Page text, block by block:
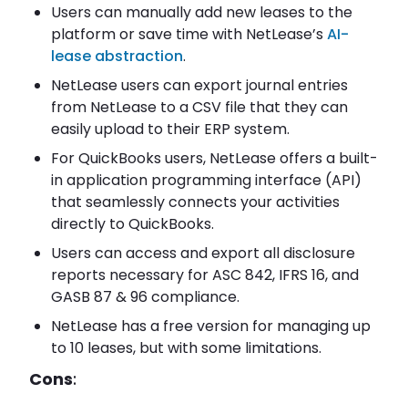
Users can manually add new leases to the
platform or save time with NetLease’s AI-
lease abstraction.
NetLease users can export journal entries
from NetLease to a CSV file that they can
easily upload to their ERP system.
For QuickBooks users, NetLease offers a built-
in application programming interface (API)
that seamlessly connects your activities
directly to QuickBooks.
Users can access and export all disclosure
reports necessary for ASC 842, IFRS 16, and
GASB 87 & 96 compliance.
NetLease has a free version for managing up
to 10 leases, but with some limitations.
Cons: